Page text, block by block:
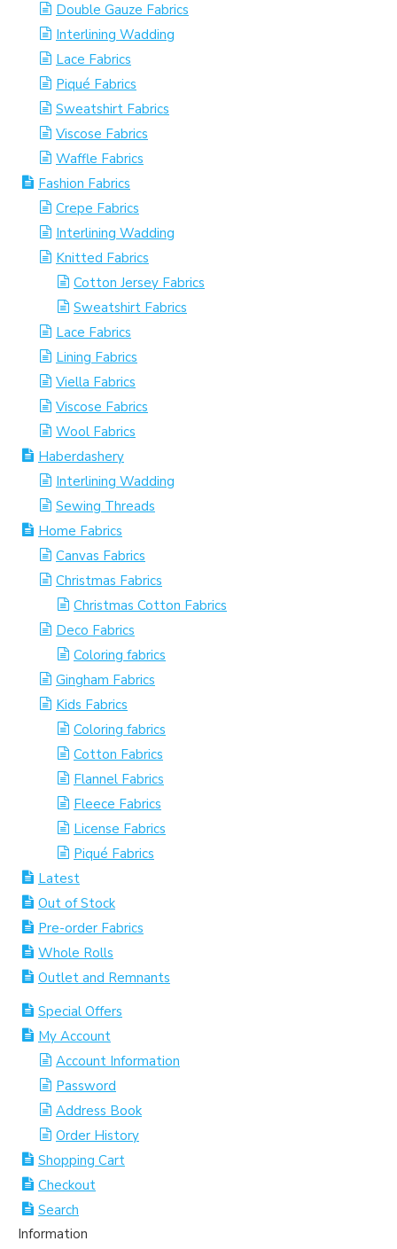
Double Gauze Fabrics
Interlining Wadding
Lace Fabrics
Piqué Fabrics
Sweatshirt Fabrics
Viscose Fabrics
Waffle Fabrics
Fashion Fabrics
Crepe Fabrics
Interlining Wadding
Knitted Fabrics
Cotton Jersey Fabrics
Sweatshirt Fabrics
Lace Fabrics
Lining Fabrics
Viella Fabrics
Viscose Fabrics
Wool Fabrics
Haberdashery
Interlining Wadding
Sewing Threads
Home Fabrics
Canvas Fabrics
Christmas Fabrics
Christmas Cotton Fabrics
Deco Fabrics
Coloring fabrics
Gingham Fabrics
Kids Fabrics
Coloring fabrics
Cotton Fabrics
Flannel Fabrics
Fleece Fabrics
License Fabrics
Piqué Fabrics
Latest
Out of Stock
Pre-order Fabrics
Whole Rolls
Outlet and Remnants
Special Offers
My Account
Account Information
Password
Address Book
Order History
Shopping Cart
Checkout
Search
Information